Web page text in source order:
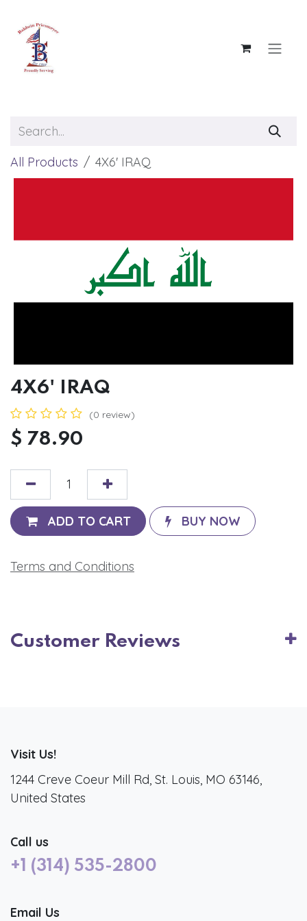
All Products 4X6' IRAQ
4X6' IRAQ
(0 review)
$ 78.90
ADD TO CART BUY NOW
Terms and Conditions
Customer Reviews
Visit Us!
1244 Creve Coeur Mill Rd, St. Louis, MO 63146,
United States
Call us
+1 (314) 535-2800
Email Us